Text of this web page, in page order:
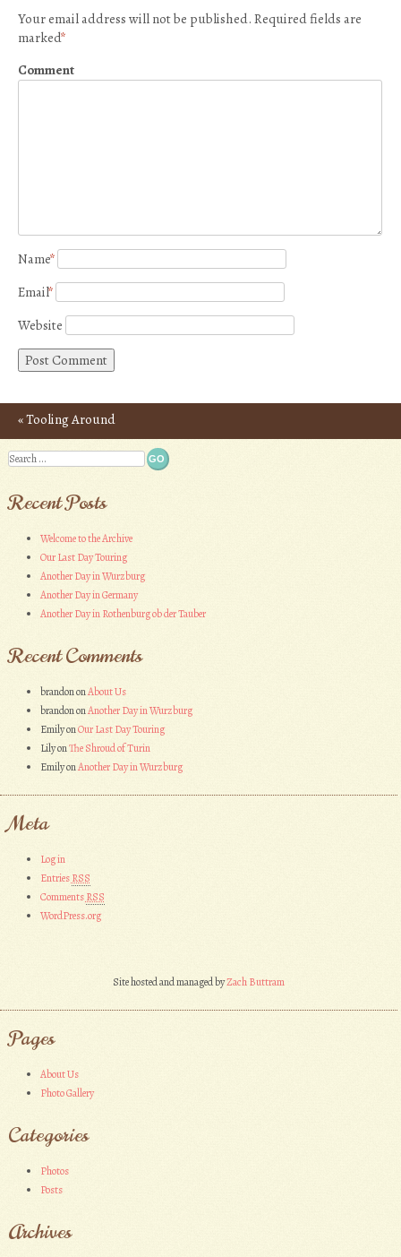
Your email address will not be published. Required fields are
marked*
Comment
Name*
Email*
Website
Post navigation
«Tooling Around
Provence – Photos
Search
Recent Posts
Welcome to the Archive
Our Last Day Touring
Another Day in Wurzburg
Another Day in Germany
Another Day in Rothenburg ob der Tauber
Recent Comments
brandononAbout Us
brandononAnother Day in Wurzburg
EmilyonOur Last Day Touring
LilyonThe Shroud of Turin
EmilyonAnother Day in Wurzburg
Meta
Log in
EntriesRSS
CommentsRSS
WordPress.org
Site hosted and managed byZach Buttram
Pages
About Us
Photo Gallery
Categories
Photos
Posts
Archives